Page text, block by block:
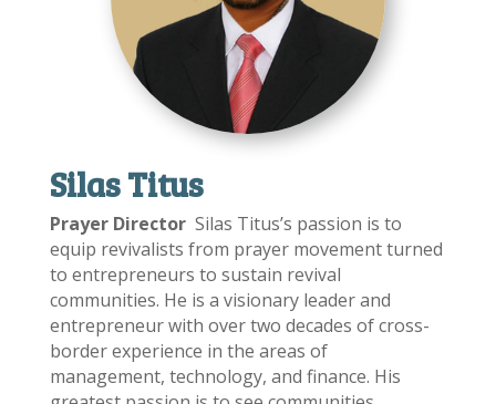
Silas Titus
Prayer Director Silas Titus’s passion is to
equip revivalists from prayer movement turned
to entrepreneurs to sustain revival
communities. He is a visionary leader and
entrepreneur with over two decades of cross-
border experience in the areas of
management, technology, and finance. His